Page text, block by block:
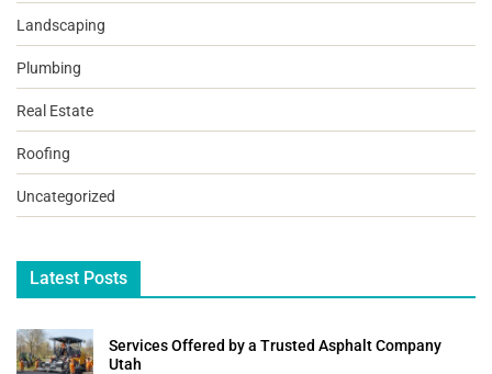
Landscaping
Plumbing
Real Estate
Roofing
Uncategorized
Latest Posts
Services Offered by a Trusted Asphalt Company
Utah